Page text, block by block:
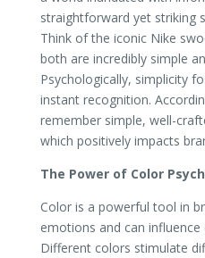
straightforward yet striking
Think of the iconic Nike
both are incredibly simple
Psychologically, simplicity
instant recognition.
remember simple, well-
which positively impacts
The Power of Color
Color is a powerful tool in
emotions and can
Different colors stimulate